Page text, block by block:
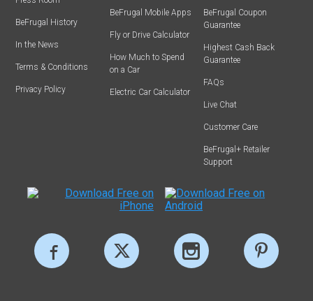
BeFrugal History
In the News
Terms & Conditions
Privacy Policy
BeFrugal Mobile Apps
Fly or Drive Calculator
How Much to Spend
on a Car
Electric Car Calculator
BeFrugal Coupon
Guarantee
Highest Cash Back
Guarantee
FAQs
Live Chat
Customer Care
BeFrugal+ Retailer
Support